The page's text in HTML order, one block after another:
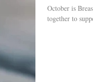
October is
together to